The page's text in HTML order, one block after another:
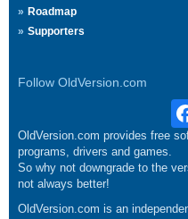
Roadmap
Supporters
Follow OldVersion.com
OldVersion.com provides free
programs, drivers and games.
So why not downgrade to the
not always better!
OldVersion.com is an